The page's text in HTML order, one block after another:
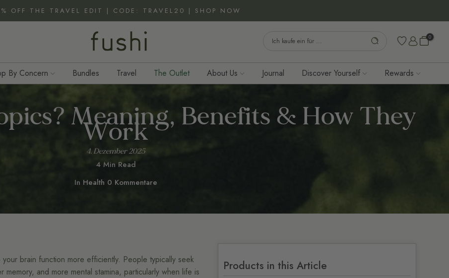
OFF THE TRAVEL EDIT | CODE: TRAVEL20 | SHOP NOW
0
By Concern Bundles Travel The Outlet About Us Journal Discover Yourself Rewards
Meaning, Benefits & How They
Work
4. Dezember 2025
4 Min Read
In Health 0 Kommentare
your brain function more efficiently. People typically seek
and more mental stamina, particularly when life is
Products in this Article